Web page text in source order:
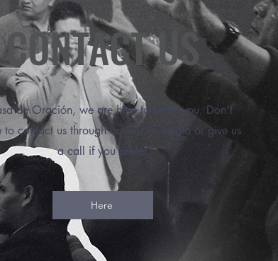
CONTACT US
de Oración, we are here to serve you. Don’t
to contact us through our social media or give us
a call if you prefer.
Here